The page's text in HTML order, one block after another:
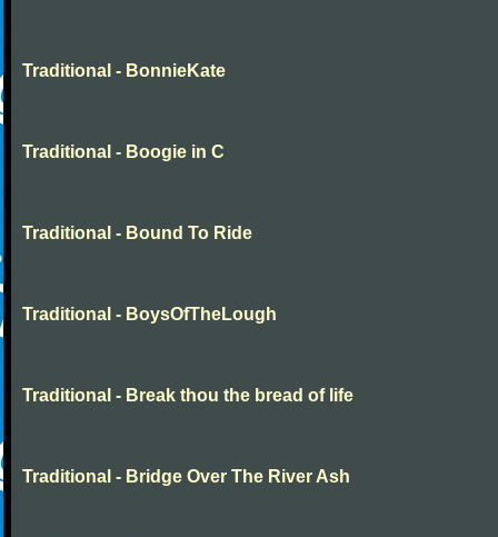
Traditional - BonnieKate
Traditional - Boogie in C
Traditional - Bound To Ride
Traditional - BoysOfTheLough
Traditional - Break thou the bread of life
Traditional - Bridge Over The River Ash